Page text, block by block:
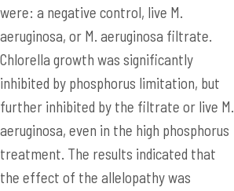
were: a negative control, live M.
aeruginosa, or M. aeruginosa filtrate.
Chlorella growth was significantly
inhibited by phosphorus limitation, but
further inhibited by the filtrate or live M.
aeruginosa, even in the high phosphorus
treatment. The results indicated that
the effect of the allelopathy was